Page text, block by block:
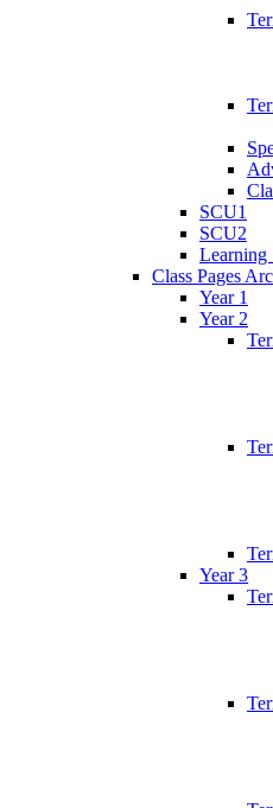
SCU1
SCU2
Learning
Class Pages
Year 1
Year 2
Year 3